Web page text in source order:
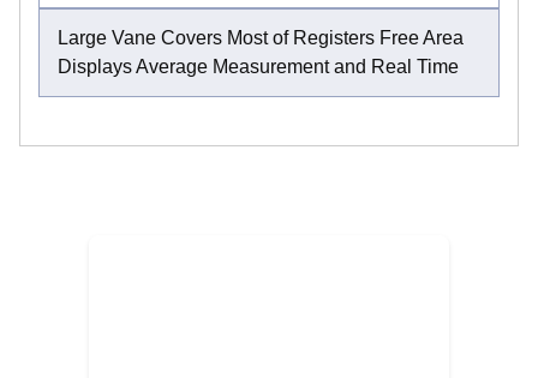
Large Vane Covers Most of Registers Free Area
Displays Average Measurement and Real Time